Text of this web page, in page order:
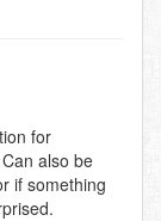
for
also be
if something